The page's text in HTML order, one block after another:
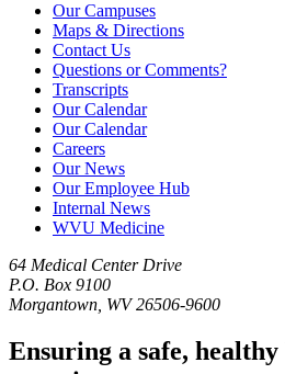
Our Campuses
Maps & Directions
Contact Us
Questions or Comments?
Transcripts
Our Calendar
Our Calendar
Careers
Our News
Our Employee Hub
Internal News
WVU Medicine
64 Medical Center Drive
P.O. Box 9100
Morgantown, WV 26506-9600
Ensuring a safe,